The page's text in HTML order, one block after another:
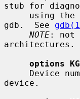
stub for
gdb.  See
NOTE: not
architectures.
options
device.